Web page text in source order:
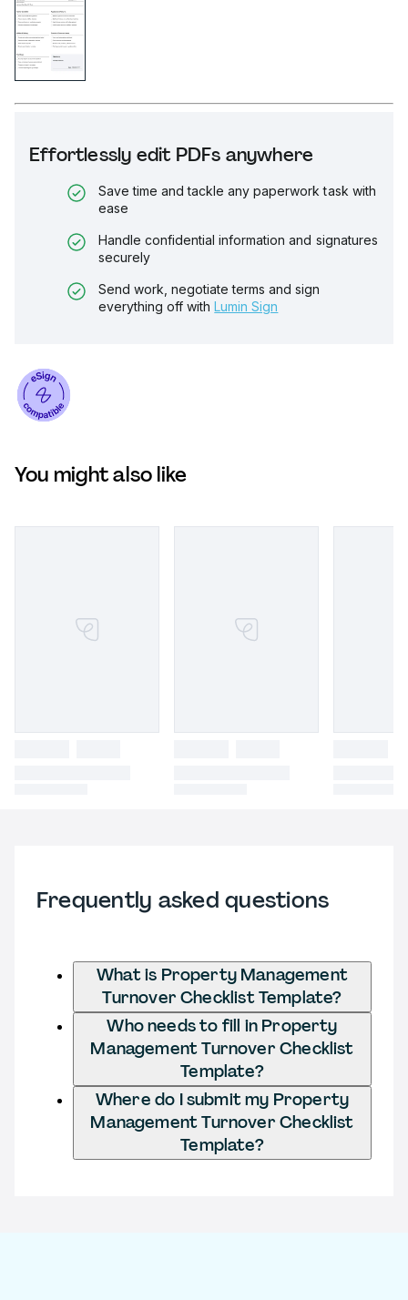
Effortlessly edit PDFs anywhere
Save time and tackle any paperwork task with
ease
Handle confidential information and signatures
securely
Send work, negotiate terms and sign
everything off with Lumin Sign
You might also like
Frequently asked questions
What is Property Management
Turnover Checklist Template?
Who needs to fill in Property
Management Turnover Checklist
Template?
Where do I submit my Property
Management Turnover Checklist
Template?